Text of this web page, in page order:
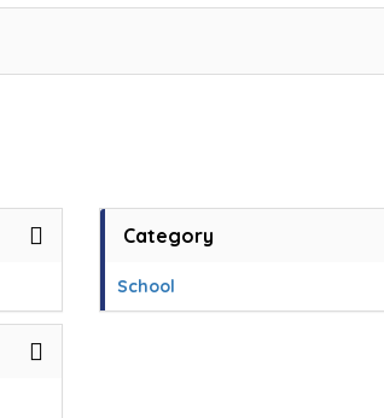
Category
School